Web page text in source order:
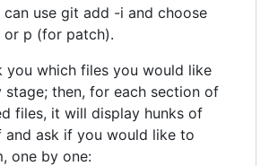
use git add -i and choose
or p (for patch).
you which files you would like
then, for each section of
files, it will display hunks of
ask if you would like to
one by one: